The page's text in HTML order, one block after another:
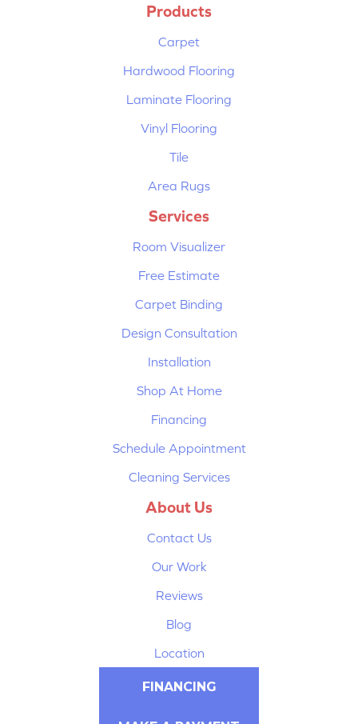
Products
Carpet
Hardwood Flooring
Laminate Flooring
Vinyl Flooring
Tile
Area Rugs
Services
Room Visualizer
Free Estimate
Carpet Binding
Design Consultation
Installation
Shop At Home
Financing
Schedule Appointment
Cleaning Services
About Us
Contact Us
Our Work
Reviews
Blog
Location
FINANCING